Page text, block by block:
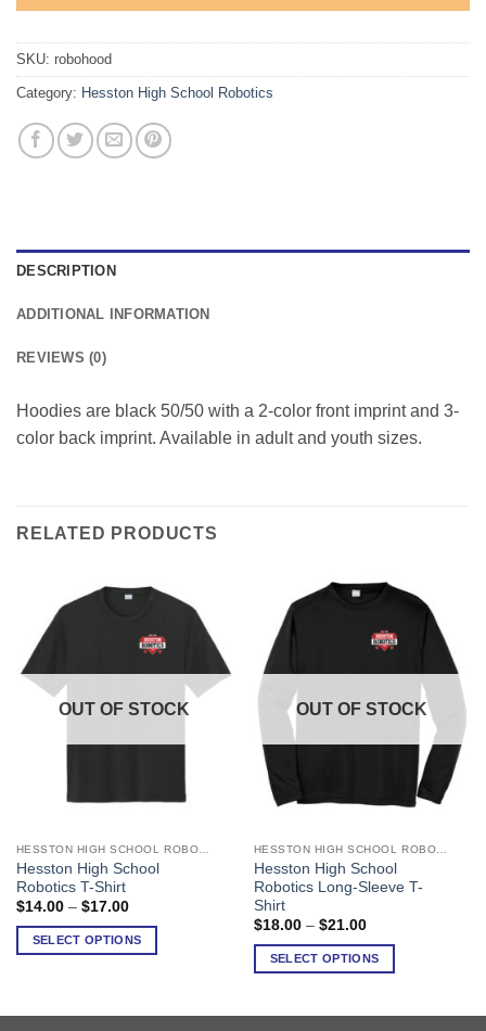
SKU: robohood
Category: Hesston High School Robotics
DESCRIPTION
ADDITIONAL INFORMATION
REVIEWS (0)
Hoodies are black 50/50 with a 2-color front imprint and 3-
color back imprint. Available in adult and youth sizes.
RELATED PRODUCTS
OUT OF STOCK
Hesston High School
Robotics T-Shirt
$14.00 – $17.00Price
$14.00
through
SELECT OPTIONS
This
product
has
variants.
may
OUT OF STOCK
Hesston High School
Robotics Long-Sleeve T-
Shirt
$18.00 – $21.00Price
$18.00
through
SELECT OPTIONS
This
product
has
multiple
variants.
The
may